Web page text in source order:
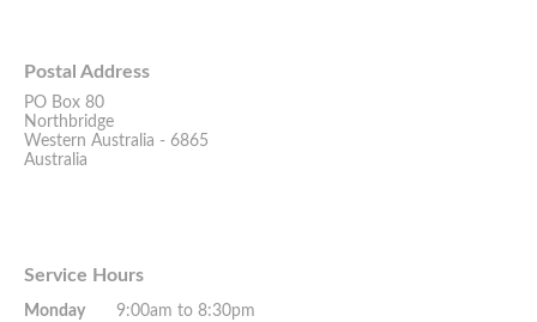
Postal Address
PO Box 80
Northbridge
Western Australia - 6865
Australia
Service Hours
Monday
9:00am to 8:30pm